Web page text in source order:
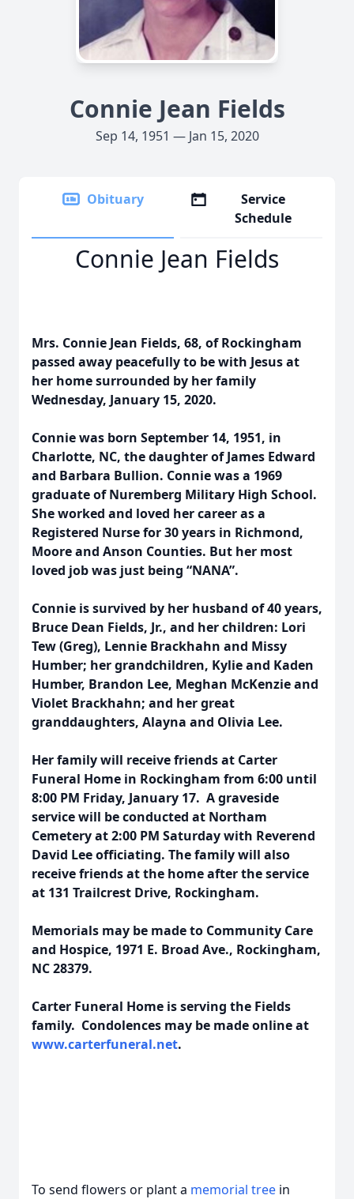
Connie Jean Fields
Sep 14, 1951 — Jan 15, 2020
Obituary
Service
Schedule
Connie Jean Fields
Mrs. Connie Jean Fields, 68, of Rockingham
passed away peacefully to be with Jesus at
her home surrounded by her family
Wednesday, January 15, 2020.
Connie was born September 14, 1951, in
Charlotte, NC, the daughter of James Edward
and Barbara Bullion. Connie was a 1969
graduate of Nuremberg Military High School.
She worked and loved her career as a
Registered Nurse for 30 years in Richmond,
Moore and Anson Counties. But her most
loved job was just being “NANA”.
Connie is survived by her husband of 40 years,
Bruce Dean Fields, Jr., and her children: Lori
Tew (Greg), Lennie Brackhahn and Missy
Humber; her grandchildren, Kylie and Kaden
Humber, Brandon Lee, Meghan McKenzie and
Violet Brackhahn; and her great
granddaughters, Alayna and Olivia Lee.
Her family will receive friends at Carter
Funeral Home in Rockingham from 6:00 until
8:00 PM Friday, January 17. A graveside
service will be conducted at Northam
Cemetery at 2:00 PM Saturday with Reverend
David Lee officiating. The family will also
receive friends at the home after the service
at 131 Trailcrest Drive, Rockingham.
Memorials may be made to Community Care
and Hospice, 1971 E. Broad Ave., Rockingham,
NC 28379.
Carter Funeral Home is serving the Fields
family. Condolences may be made online at
www.carterfuneral.net.
To send flowers or plant a memorial tree in